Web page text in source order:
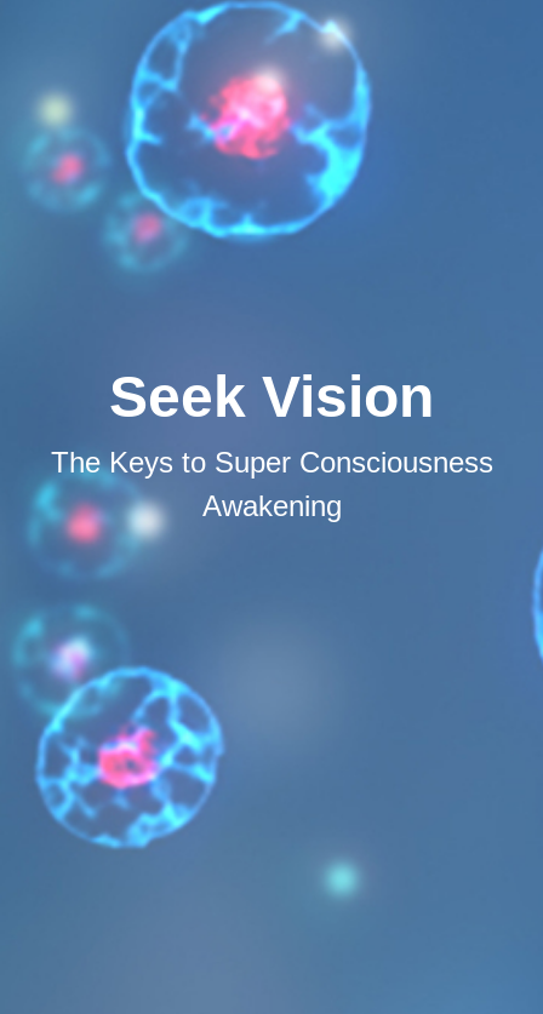
Seek Vision
The Keys to Super Consciousness
Awakening